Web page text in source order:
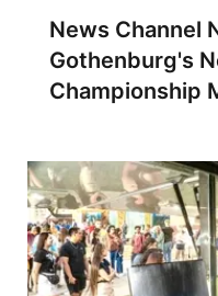
News Channel
Gothenburg's
Championship